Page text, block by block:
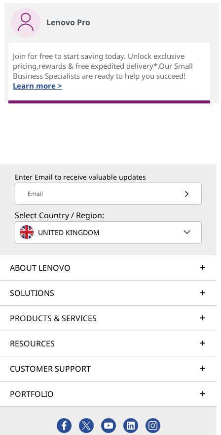
Lenovo Pro
Join for free to start saving today. Unlock exclusive
pricing,rewards & free expedited delivery*.Our Small
Business Specialists are ready to help you succeed!
Learn more >
Enter Email to receive valuable updates
Email
Select Country / Region:
UNITED KINGDOM
ABOUT LENOVO
SOLUTIONS
PRODUCTS & SERVICES
RESOURCES
CUSTOMER SUPPORT
PORTFOLIO